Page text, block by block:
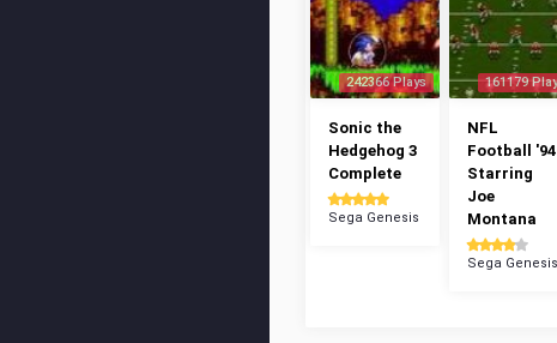
242366 Plays
Sonic the
Hedgehog 3
Complete
Sega Genesis
161179
NFL
Football '94
Starring
Joe
Montana
Sega Genesis